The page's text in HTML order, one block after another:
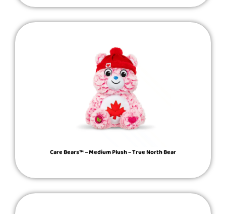
Care Bears™ – Medium Plush – True North Bear